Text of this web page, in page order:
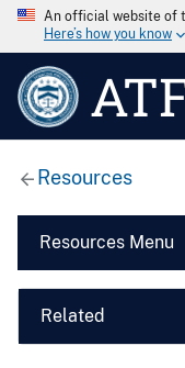
An official website of
Here’s how you know
Resources
Resources Menu
Related